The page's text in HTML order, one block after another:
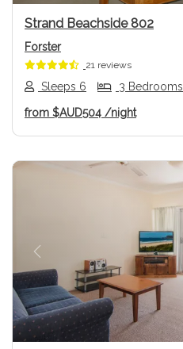
Strand Beachside 802
Forster
21 reviews
Sleeps 6 3 Bedrooms
from $AUD504 /night
Previous